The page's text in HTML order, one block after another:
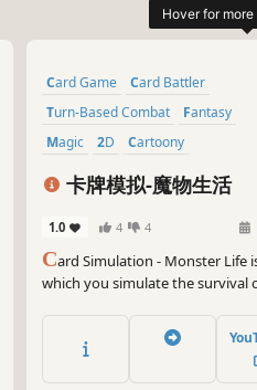
Card Game
Card Battler
Turn-Based Combat
Fantasy
Magic
2D
Cartoony
Singleplayer
卡牌模拟-魔物生活
1.0 4 4
Card Simulation - Monster Life
which you simulate the survival